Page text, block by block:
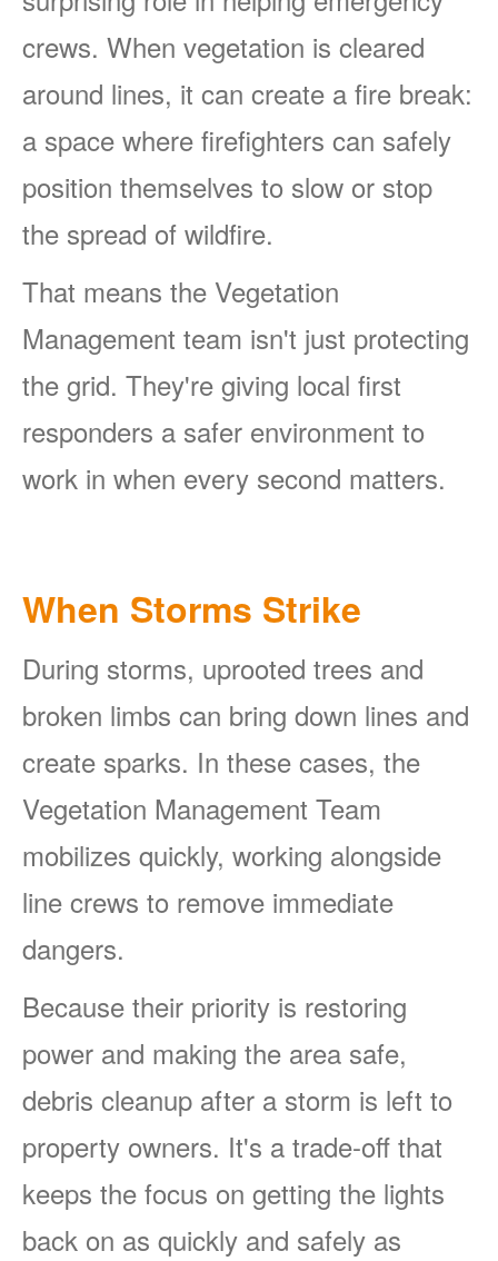
crews. When vegetation is cleared
around lines, it can create a fire break:
a space where firefighters can safely
position themselves to slow or stop
the spread of wildfire.
That means the Vegetation
Management team isn't just protecting
the grid. They're giving local first
responders a safer environment to
work in when every second matters.
When Storms Strike
During storms, uprooted trees and
broken limbs can bring down lines and
create sparks. In these cases, the
Vegetation Management Team
mobilizes quickly, working alongside
line crews to remove immediate
dangers.
Because their priority is restoring
power and making the area safe,
debris cleanup after a storm is left to
property owners. It's a trade-off that
keeps the focus on getting the lights
back on as quickly and safely as